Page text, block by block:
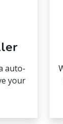
auto-
your